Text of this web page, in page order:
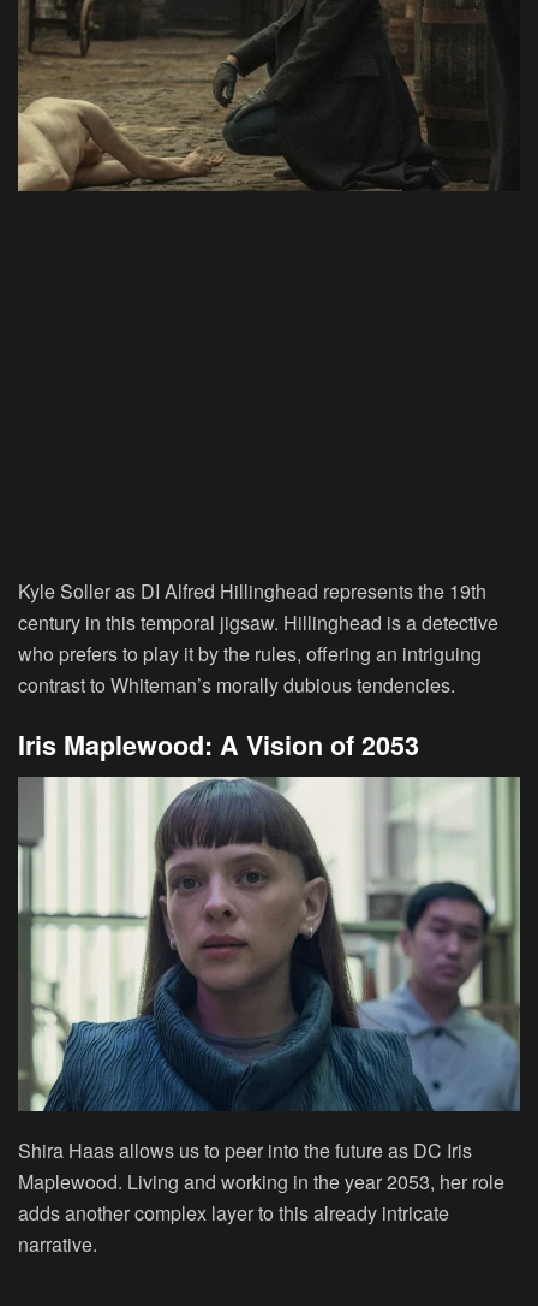
Kyle Soller as DI Alfred Hillinghead represents the 19th
century in this temporal jigsaw. Hillinghead is a detective
who prefers to play it by the rules, offering an intriguing
contrast to Whiteman’s morally dubious tendencies.
Iris Maplewood: A Vision of 2053
Shira Haas allows us to peer into the future as DC Iris
Maplewood. Living and working in the year 2053, her role
adds another complex layer to this already intricate
narrative.